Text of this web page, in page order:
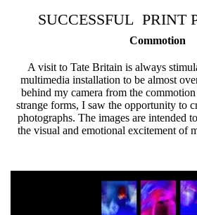
SUCCESSFUL PRINT
Commotion
A visit to Tate Britain is always
multimedia installation to be almost
behind my camera from the
strange forms, I saw the opportunity to
photographs. The images are intended
the visual and emotional excitement of